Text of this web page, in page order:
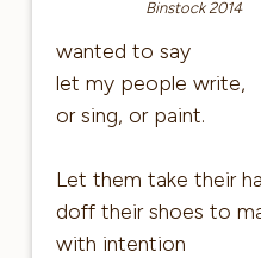
Binstock 2014
wanted to say
let my people write,
or sing, or paint.
Let them take their
doff their shoes to
with intention